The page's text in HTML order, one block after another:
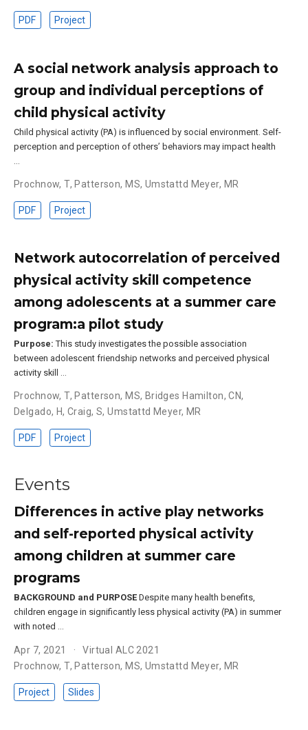
PDF Project
A social network analysis approach to
group and individual perceptions of
child physical activity
Child physical activity (PA) is influenced by social environment. Self-
perception and perception of others’ behaviors may impact health
Prochnow, T, Patterson, MS, Umstattd Meyer, MR
PDF Project
Network autocorrelation of perceived
physical activity skill competence
among adolescents at a summer care
program:a pilot study
Purpose: This study investigates the possible association
between adolescent friendship networks and perceived physical
activity skill …
Prochnow, T, Patterson, MS, Bridges Hamilton, CN,
Delgado, H,Craig, S,Umstattd Meyer, MR
PDF Project
Events
Differences in active play networks
and self-reported physical activity
among children at summer care
programs
BACKGROUND and PURPOSE Despite many health benefits,
children engage in significantly less physical activity (PA) in summer
with noted …
Apr 7, 2021
Virtual ALC 2021
Prochnow, T, Patterson, MS, Umstattd Meyer, MR
Project Slides